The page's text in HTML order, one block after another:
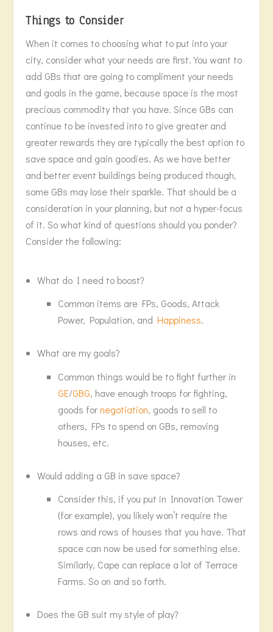
Things to Consider
When it comes to choosing what to put into your
city, consider what your needs are first. You want to
add GBs that are going to compliment your needs
and goals in the game, because space is the most
precious commodity that you have. Since GBs can
continue to be invested into to give greater and
greater rewards they are typically the best option to
save space and gain goodies. As we have better
and better event buildings being produced though,
some GBs may lose their sparkle. That should be a
consideration in your planning, but not a hyper-focus
of it. So what kind of questions should you ponder?
Consider the following:
What do I need to boost?
Common items are FPs, Goods, Attack
Power, Population, and Happiness.
What are my goals?
Common things would be to fight further in
GE/GBG, have enough troops for fighting,
goods fornegotiation, goods to sell to
others, FPs to spend on GBs, removing
houses, etc.
Would adding a GB in save space?
Consider this, if you put in Innovation Tower
(for example), you likely won’t require the
rows and rows of houses that you have. That
space can now be used for something else.
Similarly, Cape can replace a lot of Terrace
Farms. So on and so forth.
Does the GB suit my style of play?